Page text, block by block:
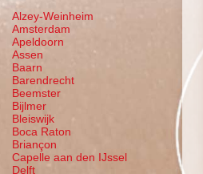
Alzey-Weinheim
Amsterdam
Apeldoorn
Assen
Baarn
Barendrecht
Beemster
Bijlmer
Bleiswijk
Boca Raton
Briançon
Capelle aan den IJssel
Delft